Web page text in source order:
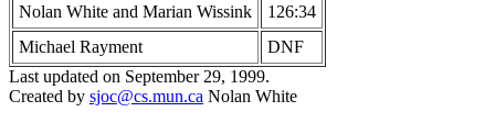
Nolan White and Marian Wissink
126:34
Michael Rayment
DNF
Last updated on September 29, 1999.
Created by sjoc@cs.mun.ca Nolan White